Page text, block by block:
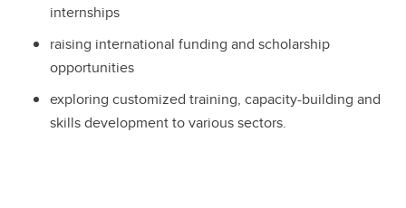
internships
raising international funding and scholarship
opportunities
exploring customized training, capacity-building and
skills development to various sectors.